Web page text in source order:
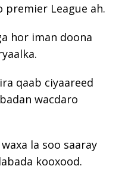
premier League ah.
hor iman doona
qaab ciyaareed
wacdaro
la soo saaray
kooxood.